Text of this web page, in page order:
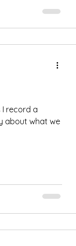
I record a
about what we